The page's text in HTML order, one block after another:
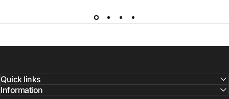
Quick links
Information